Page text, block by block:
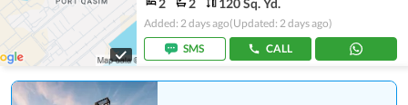
Added: 2 days ago(Updated: 2 days ago)
SMS
CALL